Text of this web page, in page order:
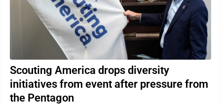
Scouting America drops diversity
initiatives from event after pressure from
the Pentagon